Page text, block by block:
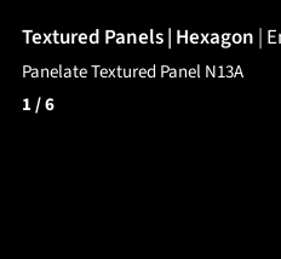
Textured Panels | Hexagon |
Panelate Textured Panel N13A
1/ 6